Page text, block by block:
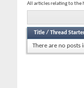
All articles relating to the
Title / Thread
There are no posts